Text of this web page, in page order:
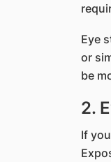
Eye
or
be
2.
If